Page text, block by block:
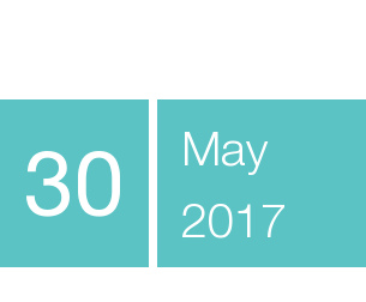
30
May
2017